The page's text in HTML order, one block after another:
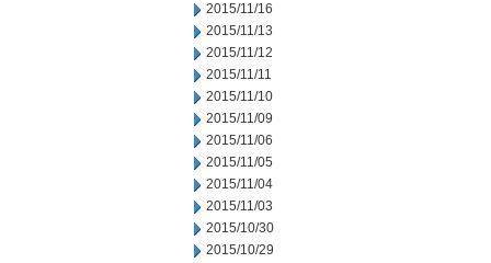
2015/11/16
2015/11/13
2015/11/12
2015/11/11
2015/11/10
2015/11/09
2015/11/06
2015/11/05
2015/11/04
2015/11/03
2015/10/30
2015/10/29